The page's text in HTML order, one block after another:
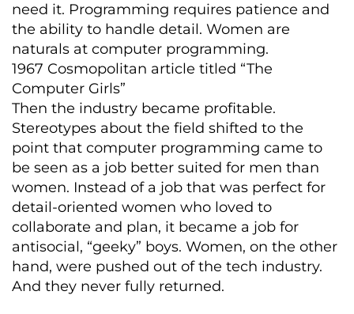
need it. Programming requires patience and
the ability to handle detail. Women are
naturals at computer programming.
1967 Cosmopolitan article titled “The
Computer Girls”
Then the industry became profitable.
Stereotypes about the field shifted to the
point that computer programming came to
be seen as a job better suited for men than
women. Instead of a job that was perfect for
detail-oriented women who loved to
collaborate and plan, it became a job for
antisocial, “geeky” boys. Women, on the other
hand, were pushed out of the tech industry.
And they never fully returned.